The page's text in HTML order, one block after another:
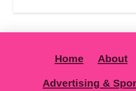
Home About
Advertising &